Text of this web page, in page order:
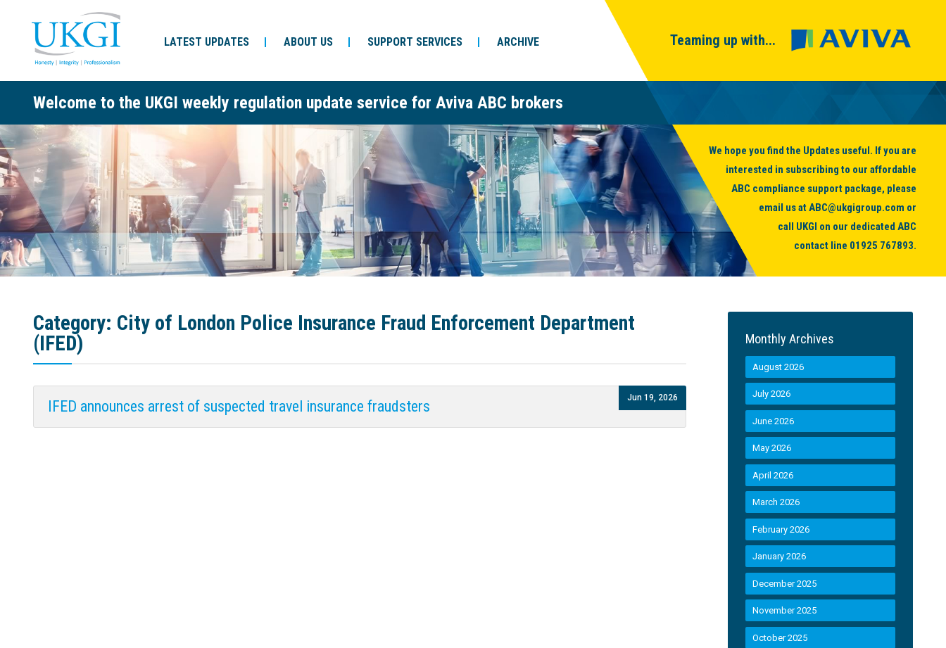
LATEST UPDATES ABOUT US SUPPORT SERVICES ARCHIVE Teaming up with...
Welcome to the UKGI weekly regulation update service for Aviva ABC brokers
We hope you find the Updates useful. If you are
interested in subscribing to our affordable
ABC compliance support package, please
email us atABC@ukgigroup.com or
call UKGI on our dedicated ABC
contact line 01925 767893.
Category: City of London Police Insurance Fraud Enforcement Department
(IFED)
IFED announces arrest of suspected travel insurance fraudsters Jun 19, 2026
Monthly Archives
August 2026
July 2026
June 2026
May 2026
April 2026
March 2026
February 2026
January 2026
December 2025
November 2025
October 2025